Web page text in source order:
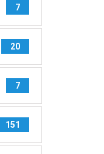
7
20
7
151